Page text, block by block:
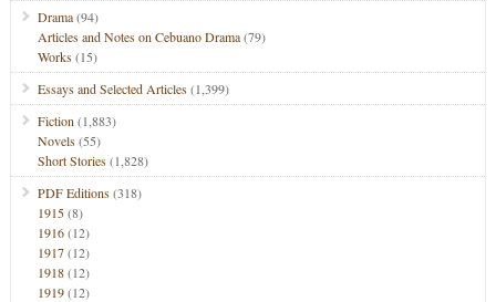
Drama(94)
Articles and Notes on Cebuano Drama(79)
Works(15)
Essays and Selected Articles(1,399)
Fiction (1,883)
Novels(55)
Short Stories(1,828)
PDF Editions(318)
1915(8)
1916(12)
1917(12)
1918(12)
1919(12)